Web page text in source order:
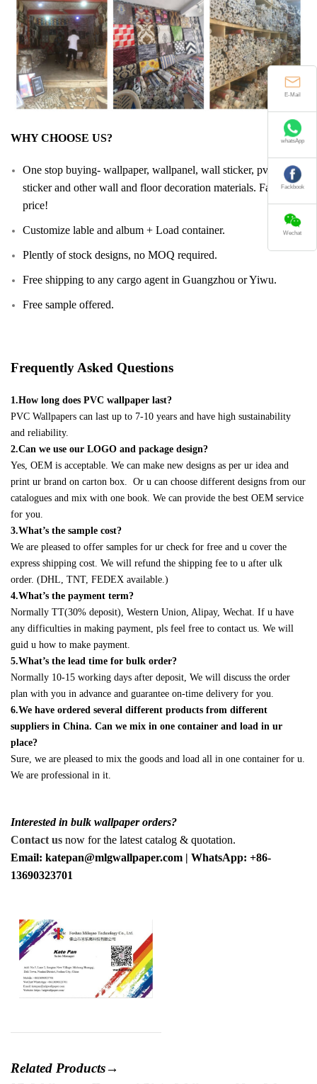
WHY CHOOSE US?
One stop buying- wallpaper, wallpanel, wall sticker, pvc floor
sticker and other wall and floor decoration materials. Facotry
price!
Customize lable and album + Load container.
Plently of stock designs, no MOQ required.
Free shipping to any cargo agent in Guangzhou or Yiwu.
Free sample offered.
Frequently Asked Questions
1.How long does PVC wallpaper last?
PVC Wallpapers can last up to 7-10 years and have high sustainability
and reliability.
2.Can we use our LOGO and package design?
Yes, OEM is acceptable. We can make new designs as per ur idea and
print ur brand on carton box. Or u can choose different designs from our
catalogues and mix with one book. We can provide the best OEM service
for you.
3.What’s the sample cost?
We are pleased to offer samples for ur check for free and u cover the
express shipping cost. We will refund the shipping fee to u after ulk
order. (DHL, TNT, FEDEX available.)
4.What’s the payment term?
Normally TT(30% deposit), Western Union, Alipay, Wechat. If u have
any difficulties in making payment, pls feel free to contact us. We will
guid u how to make payment.
5.What’s the lead time for bulk order?
Normally 10-15 working days after deposit, We will discuss the order
plan with you in advance and guarantee on-time delivery for you.
6.We have ordered several different products from different
suppliers in China. Can we mix in one container and load in ur
place?
Sure, we are pleased to mix the goods and load all in one container for u.
We are professional in it.
Interested in bulk wallpaper orders?
Contact us now for the latest catalog & quotation.
Email: katepan@mlgwallpaper.com | WhatsApp: +86-
13690323701
Related Products→
E-Mail
whatsApp
Fackbook
Wechat